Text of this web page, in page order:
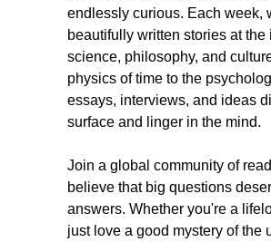
endlessly curious. Each week,
beautifully written stories at the
science, philosophy, and
physics of time to the
essays, interviews, and ideas
surface and linger in the mind.
Join a global community of
believe that big questions
answers. Whether you're a